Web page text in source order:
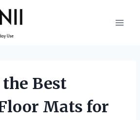
Best
Mats for